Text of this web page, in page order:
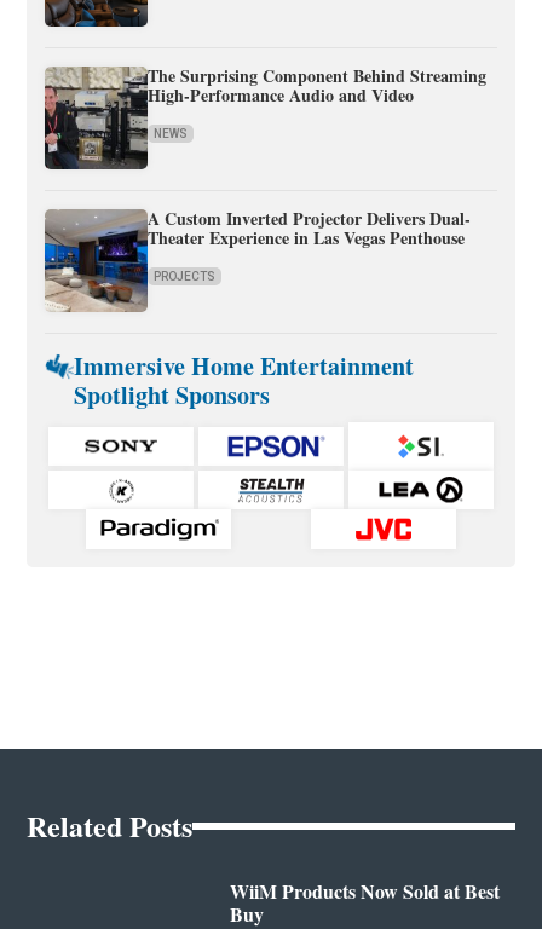
The Surprising Component Behind Streaming
High-Performance Audio and Video
NEWS
A Custom Inverted Projector Delivers Dual-
Theater Experience in Las Vegas Penthouse
PROJECTS
Immersive Home Entertainment
Spotlight Sponsors
Related Posts
WiiM Products Now Sold at Best
Buy